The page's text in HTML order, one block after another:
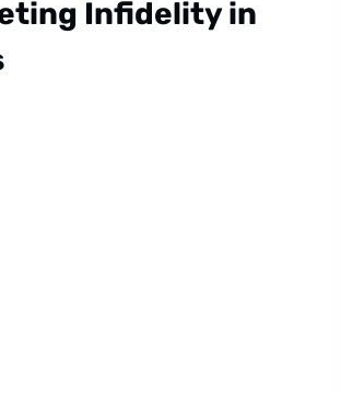
Infidelity in